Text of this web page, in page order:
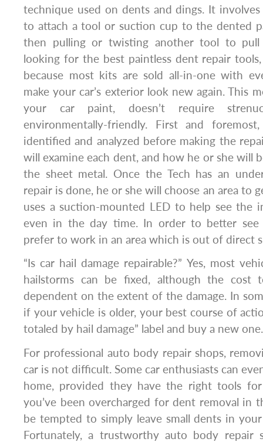
technique used on dents and dings. It involves
to attach a tool or suction cup to the dented
then pulling or twisting another tool to
looking for the best paintless dent repair
because most kits are sold all-in-one with
make your car’s exterior look new again. This
your car paint, doesn’t require
environmentally-friendly. First and
identified and analyzed before making the
will examine each dent, and how he or she will
the sheet metal. Once the Tech has an
repair is done, he or she will choose an area to
uses a suction-mounted LED to help see the
even in the day time. In order to better see
prefer to work in an area which is out of direct
“Is car hail damage repairable?” Yes, most
hailstorms can be fixed, although the
dependent on the extent of the damage. In
if your vehicle is older, your best course of
totaled by hail damage” label and buy a new one.
For professional auto body repair shops,
car is not difficult. Some car enthusiasts can
home, provided they have the right tools
you’ve been overcharged for dent removal in
be tempted to simply leave small dents in
Fortunately, a trustworthy auto body repair